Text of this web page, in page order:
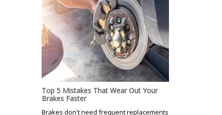
Top 5 Mistakes That Wear Out Your
Brakes Faster
Brakes don't need frequent replacements